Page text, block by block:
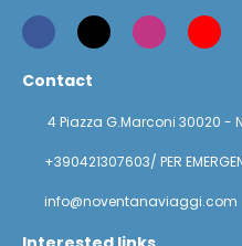
Contact
4 Piazza G.Marconi 30020 -
+390421307603/ PER
info@noventanaviaggi.com